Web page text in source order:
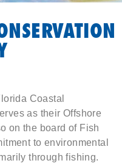
Coastal
as their Offshore
on the board of Fish
to environmental
through fishing.